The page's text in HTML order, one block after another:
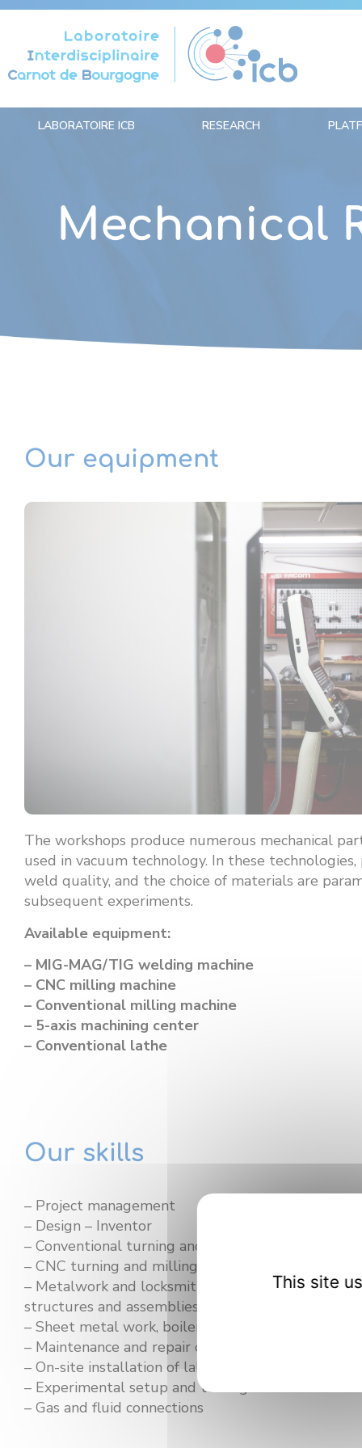
LABORATOIRE ICB RESEARCH
Mechanical
Our equipment
The workshops produce numerous mechanical
used in vacuum technology. In these technologies,
weld quality, and the choice of materials are
subsequent experiments.
Available equipment:
– MIG-MAG/TIG welding machine
– CNC milling machine
– Conventional milling machine
– 5-axis machining center
– Conventional lathe
Our skills
– Project management
– Design – Inventor
– Conventional turning and milling
– CNC turning and milling
– Metalwork and locksmithing (welding,
structures and assemblies)
– Sheet metal work, boilermaking, and fitting
– Maintenance and repair of various laboratory
– On-site installation of laboratory equipment
– Experimental setup and testing
– Gas and fluid connections
Cookies management panel
This site